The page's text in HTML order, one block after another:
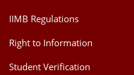
IIMB Regulations
Right to Information
Student Verification